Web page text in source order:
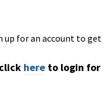
up for an account to get
here to login for